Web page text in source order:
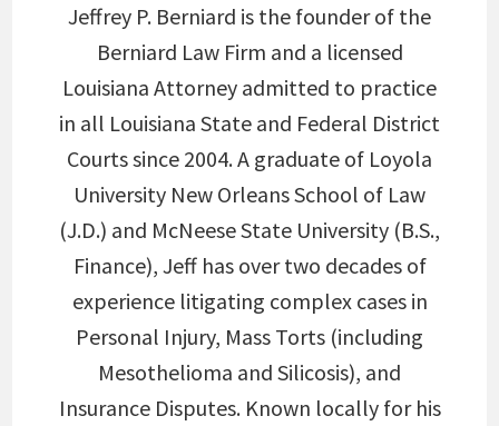
Jeffrey P. Berniard is the founder of the
Berniard Law Firm and a licensed
Louisiana Attorney admitted to practice
in all Louisiana State and Federal District
Courts since 2004. A graduate of Loyola
University New Orleans School of Law
(J.D.) and McNeese State University (B.S.,
Finance), Jeff has over two decades of
experience litigating complex cases in
Personal Injury, Mass Torts (including
Mesothelioma and Silicosis), and
Insurance Disputes. Known locally for his